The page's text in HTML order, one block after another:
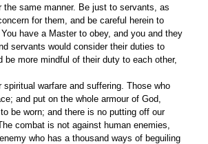
same manner. Be just to servants, as
for them, and be careful herein to
have a Master to obey, and you and they
servants would consider their duties to
more mindful of their duty to each other,
warfare and suffering. Those who
and put on the whole armour of God,
be worn; and there is no putting off our
combat is not against human enemies,
who has a thousand ways of beguiling